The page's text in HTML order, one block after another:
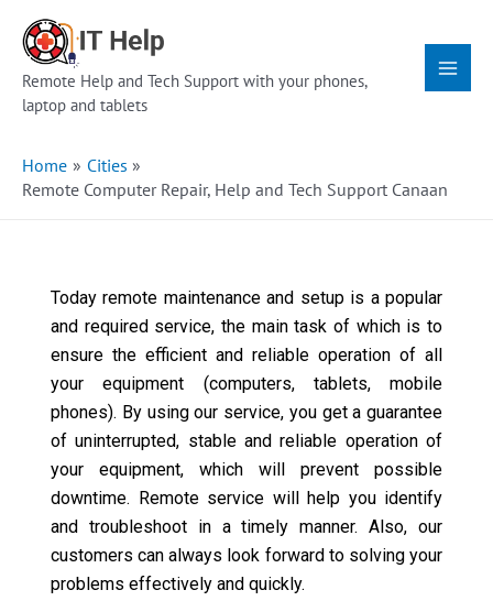
content
Remote Help and Tech Support with your phones,
laptop and tablets
Menu
Home
Cities
Remote Computer Repair, Help and Tech Support Canaan
Today remote maintenance and setup is a popular
and required service, the main task of which is to
ensure the efficient and reliable operation of all
your equipment (computers, tablets, mobile
phones). By using our service, you get a guarantee
of uninterrupted, stable and reliable operation of
your equipment, which will prevent possible
downtime. Remote service will help you identify
and troubleshoot in a timely manner. Also, our
customers can always look forward to solving your
problems effectively and quickly.